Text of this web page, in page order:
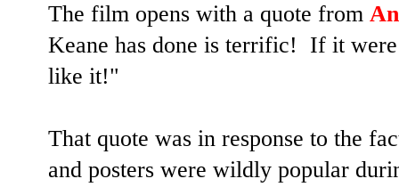
The film opens with a quote from
Keane has done is terrific! If it
like it!"
That quote was in response to the
and posters were wildly popular